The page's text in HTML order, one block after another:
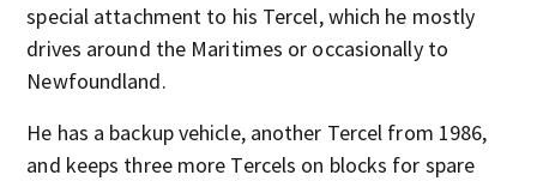
special attachment to his Tercel, which he mostly
drives around the Maritimes or occasionally to
Newfoundland.
He has a backup vehicle, another Tercel from 1986,
and keeps three more Tercels on blocks for spare